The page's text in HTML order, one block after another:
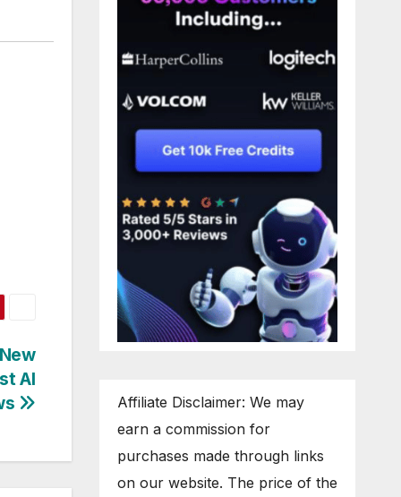
AI
Affiliate Disclaimer: We may
earn a commission for
purchases made through links
on our website. The price of the